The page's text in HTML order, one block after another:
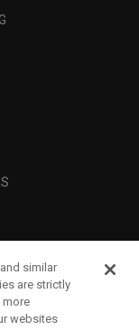
similar
are strictly
more
websites